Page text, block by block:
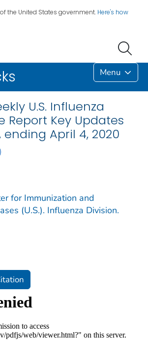
the United States government. Here's how
Menu
U.S. Influenza
Report Key Updates
ending April 4, 2020
for Immunization and
(U.S.). Influenza Division.